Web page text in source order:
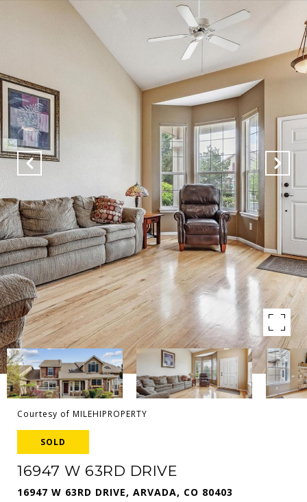
Courtesy of MILEHIPROPERTY
SOLD
16947 W 63RD DRIVE
16947 W 63RD DRIVE, ARVADA, CO 80403